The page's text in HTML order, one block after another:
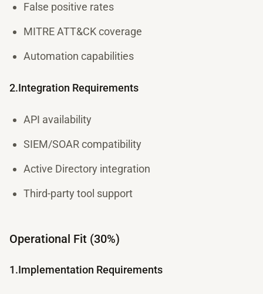
False positive rates
MITRE ATT&CK coverage
Automation capabilities
2.Integration Requirements
API availability
SIEM/SOAR compatibility
Active Directory integration
Third-party tool support
Operational Fit (30%)
1.Implementation Requirements